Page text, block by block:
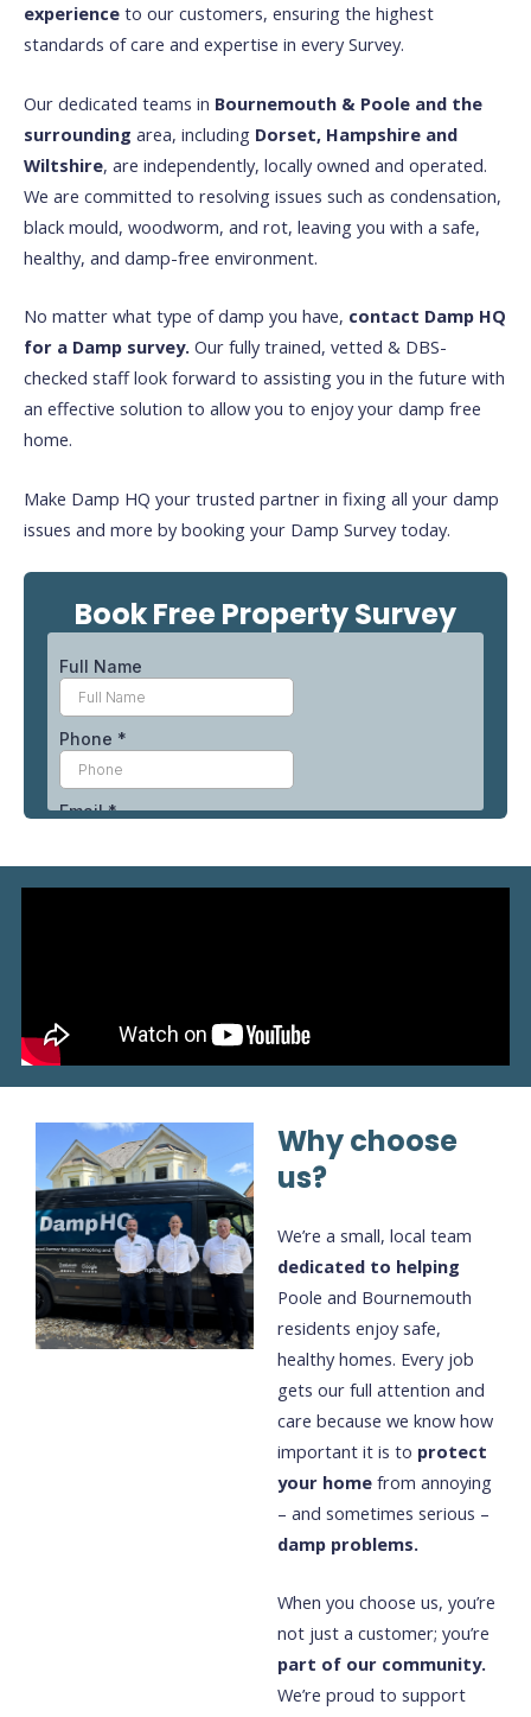
experience to our customers, ensuring the highest
standards of care and expertise in every Survey.
Our dedicated teams in Bournemouth & Poole and the
surrounding area, including Dorset, Hampshire and
Wiltshire, are independently, locally owned and operated.
We are committed to resolving issues such as condensation,
black mould, woodworm, and rot, leaving you with a safe,
healthy, and damp-free environment.
No matter what type of damp you have, contact Damp HQ
for a Damp survey. Our fully trained, vetted & DBS-
checked staff look forward to assisting you in the future with
an effective solution to allow you to enjoy your damp free
home.
Make Damp HQ your trusted partner in fixing all your damp
issues and more by booking your Damp Survey today.
Book Free Property Survey
Why choose
us?
We’re a small, local team
dedicated to helping
Poole and Bournemouth
residents enjoy safe,
healthy homes. Every job
gets our full attention and
care because we know how
important it is to protect
your home from annoying
– and sometimes serious –
damp problems.
When you choose us, you’re
not just a customer; you’re
part of our community.
We’re proud to support